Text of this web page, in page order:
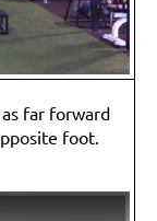
far forward
foot.